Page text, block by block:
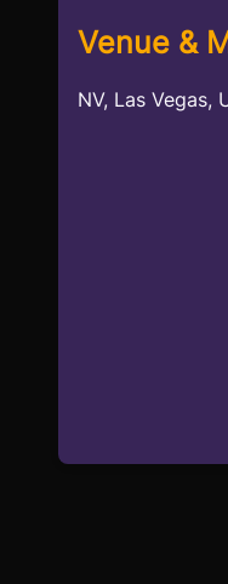
Venue &
NV, Las Vegas,